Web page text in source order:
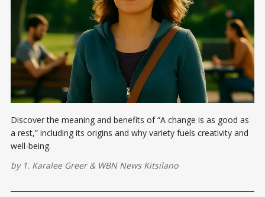
Discover the meaning and benefits of “A change is as good as
a rest,” including its origins and why variety fuels creativity and
well-being.
by 1. Karalee Greer& WBN News Kitsilano